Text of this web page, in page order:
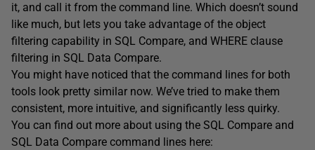
it, and call it from the command line. Which doesn’t sound
like much, but lets you take advantage of the object
filtering capability in SQL Compare, and WHERE clause
filtering in SQL Data Compare.
You might have noticed that the command lines for both
tools look pretty similar now. We’ve tried to make them
consistent, more intuitive, and significantly less quirky.
You can find out more about using the SQL Compare and
SQL Data Compare command lines here: